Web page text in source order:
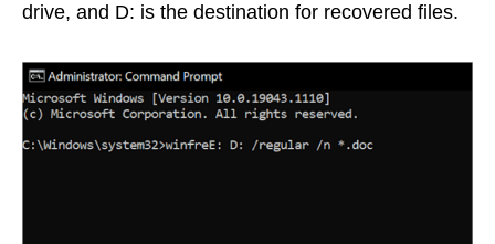
drive, and D: is the destination for recovered files.